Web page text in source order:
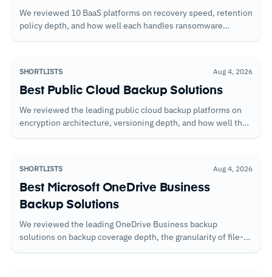
We reviewed 10 BaaS platforms on recovery speed, retention
policy depth, and how well each handles ransomware
SHORTLISTS Aug 4, 2026
Best Public Cloud Backup Solutions
We reviewed the leading public cloud backup platforms on
encryption architecture, versioning depth, and how well they
SHORTLISTS Aug 4, 2026
Best Microsoft OneDrive Business
Backup Solutions
We reviewed the leading OneDrive Business backup
solutions on backup coverage depth, the granularity of file-